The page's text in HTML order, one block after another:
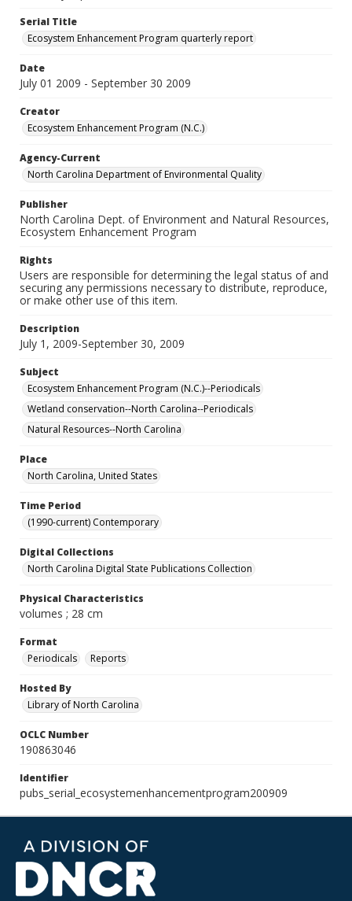
Serial Title
Ecosystem Enhancement Program quarterly report
Date
July 01 2009 - September 30 2009
Creator
Ecosystem Enhancement Program (N.C.)
Agency-Current
North Carolina Department of Environmental Quality
Publisher
North Carolina Dept. of Environment and Natural Resources,
Ecosystem Enhancement Program
Rights
Users are responsible for determining the legal status of and
securing any permissions necessary to distribute, reproduce,
or make other use of this item.
Description
July 1, 2009-September 30, 2009
Subject
Ecosystem Enhancement Program (N.C.)--Periodicals
Wetland conservation--North Carolina--Periodicals
Natural Resources--North Carolina
Place
North Carolina, United States
Time Period
(1990-current) Contemporary
Digital Collections
North Carolina Digital State Publications Collection
Physical Characteristics
volumes ; 28 cm
Format
Periodicals
Reports
Hosted By
Library of North Carolina
OCLC Number
190863046
Identifier
pubs_serial_ecosystemenhancementprogram200909